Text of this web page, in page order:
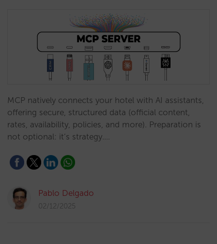
MCP natively connects your hotel with AI assistants,
offering secure, structured data (official content,
rates, availability, policies, and more). Preparation is
not optional: it’s strategy.…
Pablo Delgado
02/12/2025